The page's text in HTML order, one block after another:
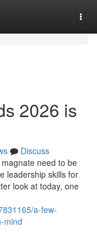
2026 is
Discuss
need to be
leadership skills for
look at today, one
a-few-
mind